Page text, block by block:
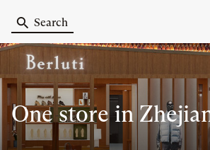
Search
One storein